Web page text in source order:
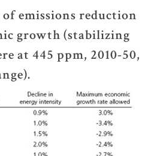
of emissions reduction
growth (stabilizing
at 445 ppm, 2010-50,